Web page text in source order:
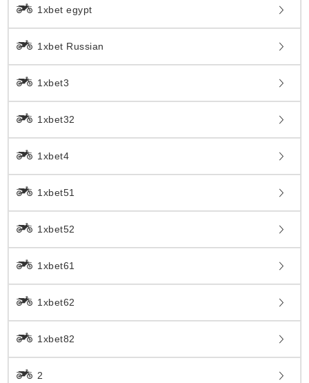
1xbet egypt
1xbet Russian
1xbet3
1xbet32
1xbet4
1xbet51
1xbet52
1xbet61
1xbet62
1xbet82
2